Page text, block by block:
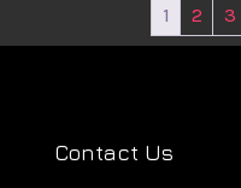
1 2 3
Contact Us